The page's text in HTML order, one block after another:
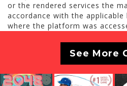
or the rendered services the
accordance with the
where the platform was
See More